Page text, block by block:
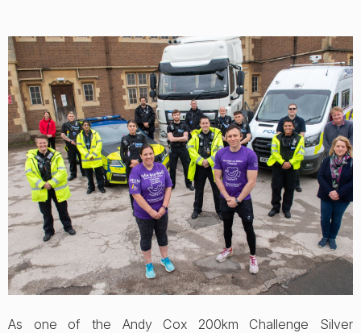
As one of the Andy Cox 200km Challenge Silver